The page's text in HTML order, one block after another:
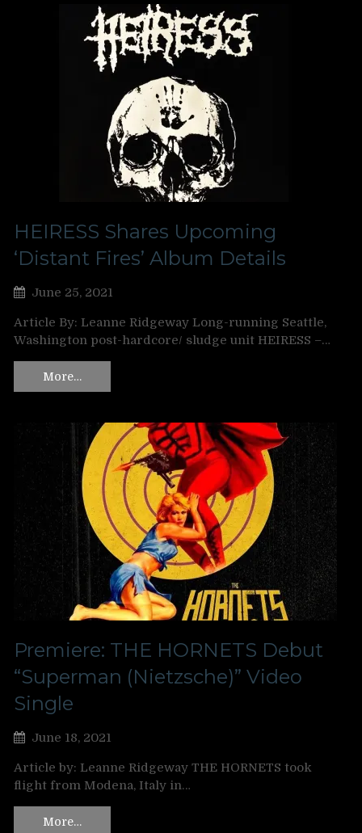
HEIRESS Shares Upcoming
‘Distant Fires’ Album Details
June 25, 2021
Article By: Leanne Ridgeway Long-running Seattle,
Washington post-hardcore/ sludge unit HEIRESS –…
More…
Premiere: THE HORNETS Debut
“Superman (Nietzsche)” Video
Single
June 18, 2021
Article by: Leanne Ridgeway THE HORNETS took
flight from Modena, Italy in…
More…